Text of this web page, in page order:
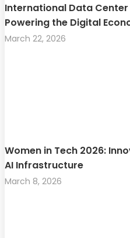
International Data
Powering the Digital
March 22, 2026
Women in Tech 2026:
AI Infrastructure
March 8, 2026